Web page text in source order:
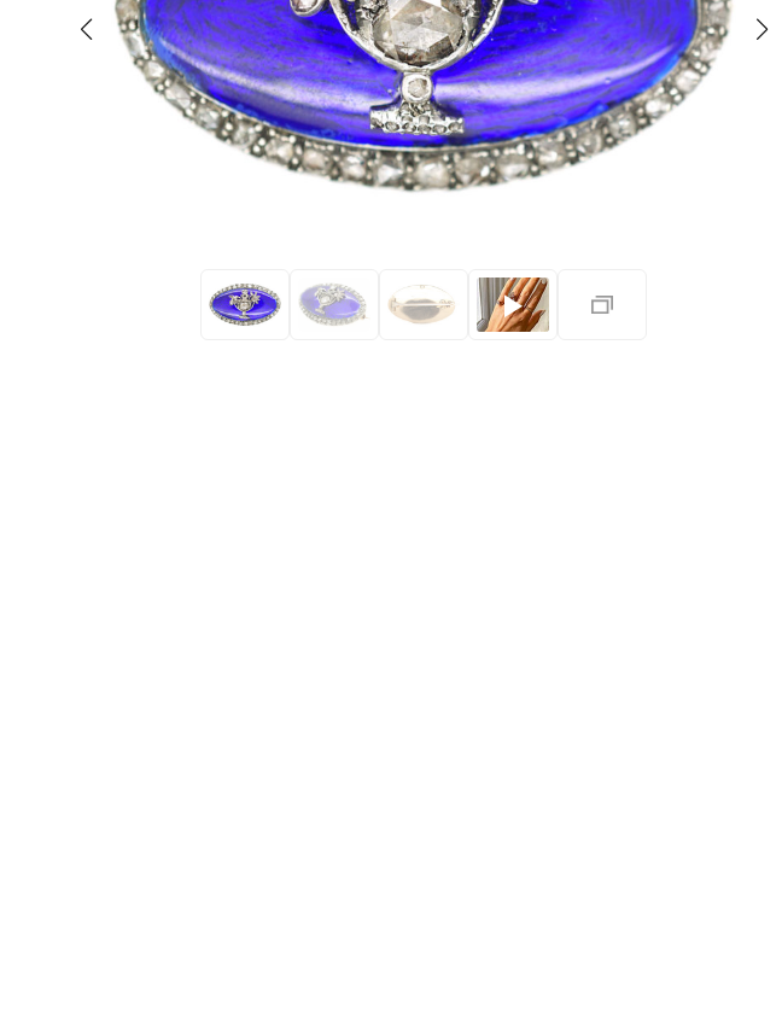
Eras
Collections
Materials
Shop All Rings
Engagement Rings
Dress Rings
Eternity Rings
Wedding Bands